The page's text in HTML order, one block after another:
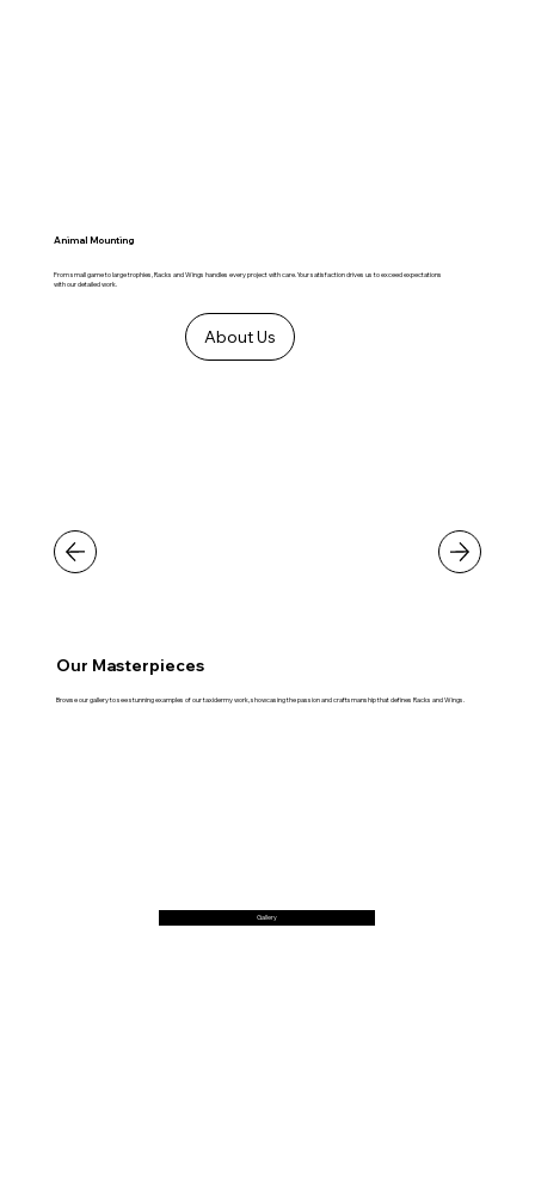
Animal Mounting
From small game to large trophies, Racks and Wings handles every project with care. Your satisfaction drives us to exceed expectations
with our detailed work.
About Us
Our Masterpieces
Browse our gallery to see stunning examples of our taxidermy work, showcasing the passion and craftsmanship that defines Racks and Wings.
Gallery